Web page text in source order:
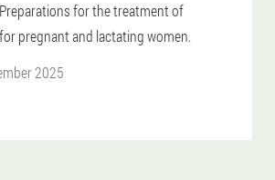
for the treatment of
pregnant and lactating women.
2025